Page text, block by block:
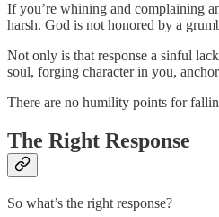
If you’re whining and complaining
harsh. God is not honored by a
Not only is that response a sinful
soul, forging character in you,
There are no humility points for
The Right Response
So what’s the right response?